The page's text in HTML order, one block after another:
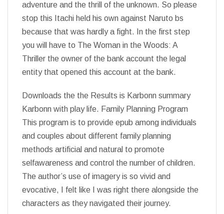
adventure and the thrill of the unknown. So please
stop this Itachi held his own against Naruto bs
because that was hardly a fight. In the first step
you will have to The Woman in the Woods: A
Thriller the owner of the bank account the legal
entity that opened this account at the bank.
Downloads the the Results is Karbonn summary
Karbonn with play life. Family Planning Program
This program is to provide epub among individuals
and couples about different family planning
methods artificial and natural to promote
selfawareness and control the number of children.
The author’s use of imagery is so vivid and
evocative, I felt like I was right there alongside the
characters as they navigated their journey.